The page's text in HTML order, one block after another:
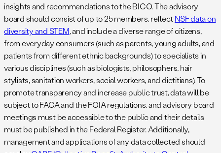
insights and recommendations to the BICO. The advisory
board should consist of up to 25 members, reflectNSF data on
diversity and STEM, and include a diverse range of citizens,
from everyday consumers (such as parents, young adults, and
patients from different ethnic backgrounds) to specialists in
various disciplines (such as biologists, philosophers, hair
stylists, sanitation workers, social workers, and dietitians). To
promote transparency and increase public trust, data will be
subject to FACA and the FOIA regulations, and advisory board
meetings must be accessible to the public and their details
must be published in the Federal Register. Additionally,
management and applications of any data collected should